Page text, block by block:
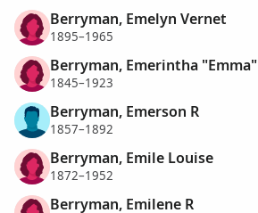
Berryman, Emelyn Vernet
1895–1965
Berryman, Emerintha "Emma"
1845–1923
Berryman, Emerson R
1857–1892
Berryman, Emile Louise
1872–1952
Berryman, Emilene R